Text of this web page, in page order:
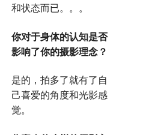
和状态而已。。。
你对于身体的认知是否
影响了你的摄影理念？
是的，拍多了就有了自
己喜爱的角度和光影感
觉。